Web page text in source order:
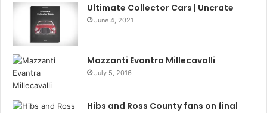
Ultimate Collector Cars | Uncrate
June 4, 2021
Mazzanti Evantra Millecavalli
July 5, 2016
Hibs and Ross County fans on final